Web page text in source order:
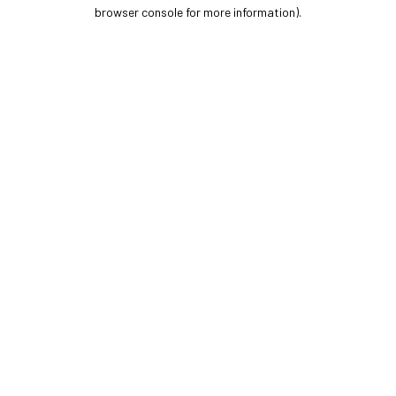
browser console for more information).